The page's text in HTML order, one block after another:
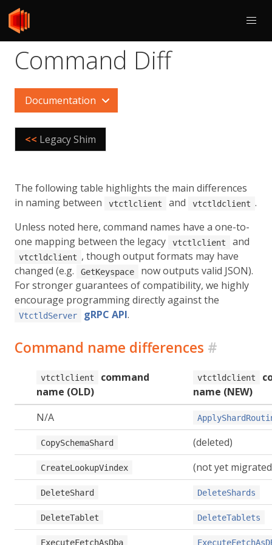
Command Diff
Documentation
<< Legacy Shim
The following table highlights the main differences
in naming between
vtctlclient and vtctldclient .
Unless noted here, command names have a one-to-
one mapping between the legacy
vtctlclient and
vtctldclient , though output formats may have
changed (e.g.
GetKeyspace
now outputs valid JSON).
For stronger guarantees of compatibility, we highly
encourage programming directly against the
VtctldServer gRPC API.
Command name differences #
vtctlclient
command
name (OLD)
vtctldclient
name (NEW)
N/A
CopySchemaShard (deleted)
CreateLookupVindex (not yet
DeleteShard DeleteShards
DeleteTablet DeleteTablets
ExecuteFetchAsDba